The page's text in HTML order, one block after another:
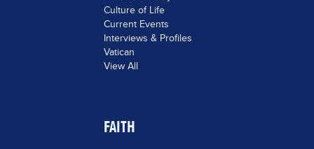
Culture of Life
Current Events
Interviews & Profiles
Vatican
View All
FAITH